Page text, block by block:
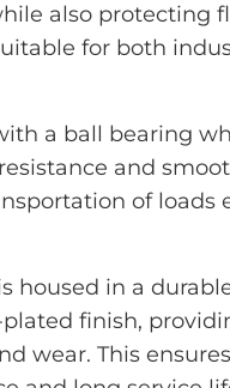
also protecting
for both
a ball bearing
and
of loads
housed in a
finish,
wear. This